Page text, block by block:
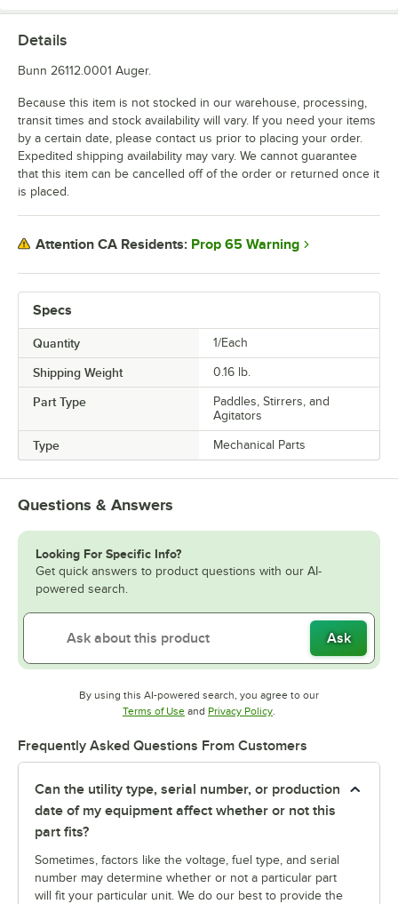
Specs
Quantity 1/Each
Shipping Weight 0.16 lb.
Part Type
Paddles, Stirrers, and
Agitators
Type Mechanical Parts
Details
Bunn 26112.0001 Auger.
Because this item is not stocked in our warehouse, processing,
transit times and stock availability will vary. If you need your items
by a certain date, please contact us prior to placing your order.
Expedited shipping availability may vary. We cannot guarantee
that this item can be cancelled off of the order or returned once it
is placed.
Attention CA Residents: Prop 65 Warning
Questions & Answers
Looking For Specific Info?
Get quick answers to product questions with our AI-
powered search.
Ask
By using this AI-powered search, you agree to our
Terms of UseOpens in new tab
and Privacy PolicyOpens in new tab
Frequently Asked Questions From Customers
Can the utility type, serial number, or production
date of my equipment affect whether or not this
part fits?
Sometimes, factors like the voltage, fuel type, and serial
number may determine whether or not a particular part
will fit your particular unit. We do our best to provide the